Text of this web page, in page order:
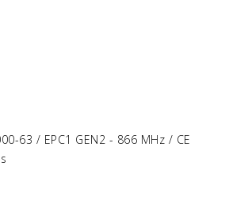
63 / EPC1 GEN2 - 866 MHz / CE